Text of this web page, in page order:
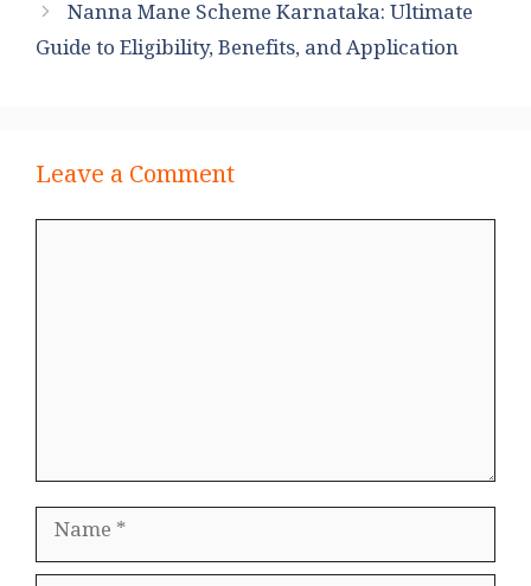
Nanna Mane Scheme Karnataka: Ultimate
Guide to Eligibility, Benefits, and Application
Leave a Comment
Name